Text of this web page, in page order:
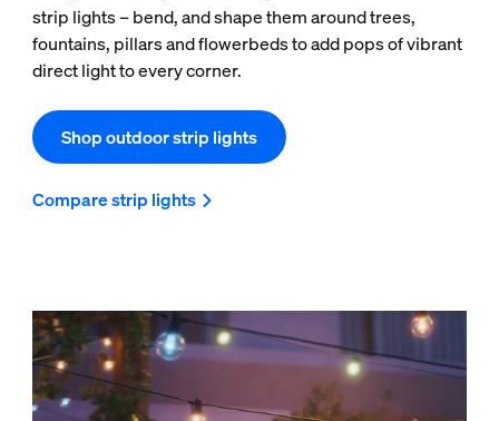
strip lights – bend, and shape them around trees,
fountains, pillars and flowerbeds to add pops of vibrant
direct light to every corner.
Shop outdoor strip lights
Compare strip lights